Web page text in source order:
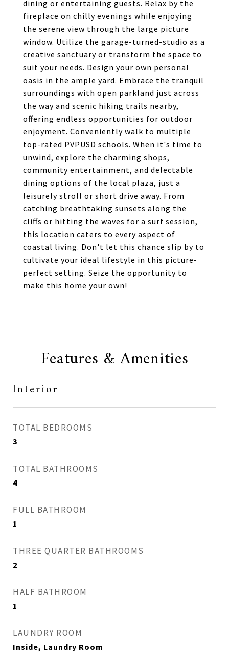
dining or entertaining guests. Relax by the
fireplace on chilly evenings while enjoying
the serene view through the large picture
window. Utilize the garage-turned-studio as a
creative sanctuary or transform the space to
suit your needs. Design your own personal
oasis in the ample yard. Embrace the tranquil
surroundings with open parkland just across
the way and scenic hiking trails nearby,
offering endless opportunities for outdoor
enjoyment. Conveniently walk to multiple
top-rated PVPUSD schools. When it's time to
unwind, explore the charming shops,
community entertainment, and delectable
dining options of the local plaza, just a
leisurely stroll or short drive away. From
catching breathtaking sunsets along the
cliffs or hitting the waves for a surf session,
this location caters to every aspect of
coastal living. Don't let this chance slip by to
cultivate your ideal lifestyle in this picture-
perfect setting. Seize the opportunity to
make this home your own!
Features & Amenities
Interior
TOTAL BEDROOMS
3
TOTAL BATHROOMS
4
FULL BATHROOM
1
THREE QUARTER BATHROOMS
2
HALF BATHROOM
1
LAUNDRY ROOM
Inside, Laundry Room